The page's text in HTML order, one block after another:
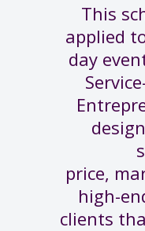
This
applied
day
price,
high-
clients